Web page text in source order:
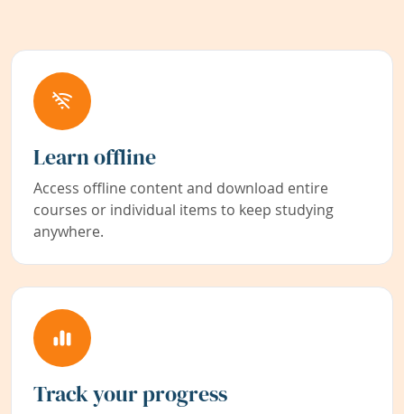
Learn offline
Access offline content and download entire
courses or individual items to keep studying
anywhere.
Track your progress